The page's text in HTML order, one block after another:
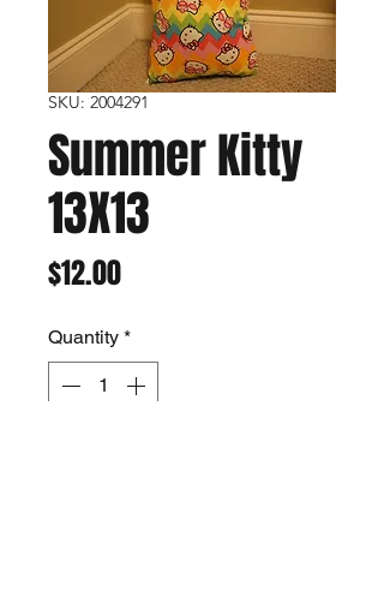
SKU: 2004291
Summer Kitty
13X13
$12.00Price
Quantity *